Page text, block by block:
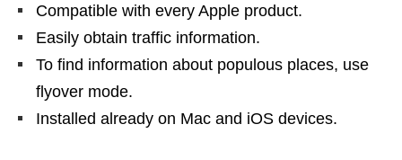
Compatible with every Apple product.
Easily obtain traffic information.
To find information about populous places, use
flyover mode.
Installed already on Mac and iOS devices.